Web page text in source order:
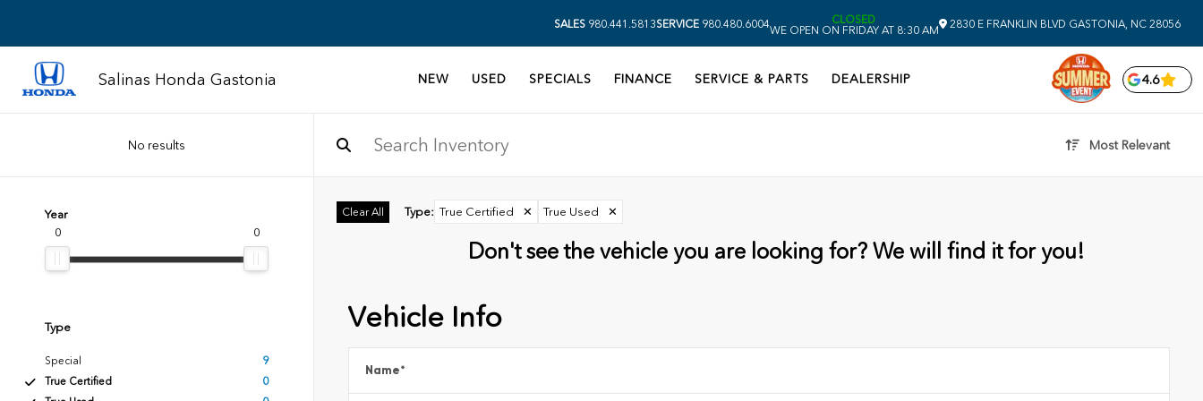
SALES 980.441.5813SERVICE 980.480.6004
CLOSED
WE OPEN ON FRIDAY AT 8:30 AM
2830 E FRANKLIN BLVD GASTONIA, NC 28056
Salinas Honda Gastonia NEW USED SPECIALS FINANCE SERVICE & PARTS DEALERSHIP 4.6
No results Most Relevant
Year
0
0
Type
Special
9
True Certified
0
Clear All Type: True Certified ✕ True Used ✕
Don't see the vehicle you are looking for? We will find it for you!
Vehicle Info
Name*